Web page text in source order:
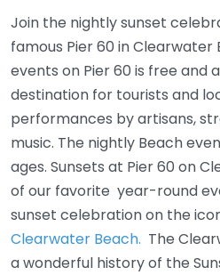
Join the nightly sunset
famous Pier 60 in Clearwater
events on Pier 60 is free and
destination for tourists and
performances by artisans,
music. The nightly Beach
ages. Sunsets at Pier 60 on
of our favorite year-round
sunset celebration on the
Clearwater Beach. The
a wonderful history of the